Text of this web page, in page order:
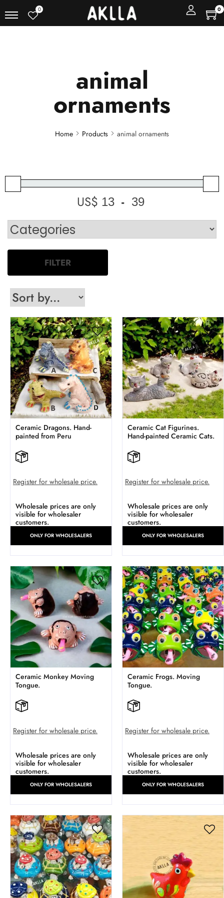
0 0
animal
ornaments
Home Products animal ornaments
US$ Minimum Price
-
Maximum Price
FILTER
Ceramic Dragons. Hand-
painted from Peru
Register for wholesale price.
Wholesale prices are only
visible for wholesaler
customers.
ONLY FOR WHOLESALERS
Ceramic Cat Figurines.
Hand-painted Ceramic Cats.
Register for wholesale price.
Wholesale prices are only
visible for wholesaler
customers.
ONLY FOR WHOLESALERS
Ceramic Monkey Moving
Tongue.
Register for wholesale price.
Wholesale prices are only
visible for wholesaler
customers.
ONLY FOR WHOLESALERS
Ceramic Frogs. Moving
Tongue.
Register for wholesale price.
Wholesale prices are only
visible for wholesaler
customers.
ONLY FOR WHOLESALERS